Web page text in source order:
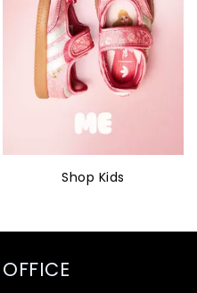
Shop Kids